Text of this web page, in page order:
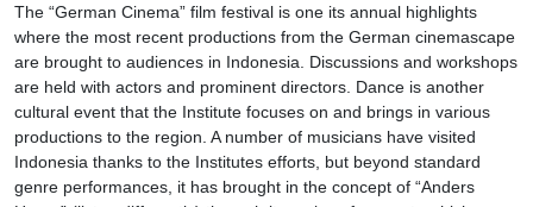
The “German Cinema” film festival is one its annual highlights
where the most recent productions from the German cinemascape
are brought to audiences in Indonesia. Discussions and workshops
are held with actors and prominent directors. Dance is another
cultural event that the Institute focuses on and brings in various
productions to the region. A number of musicians have visited
Indonesia thanks to the Institutes efforts, but beyond standard
genre performances, it has brought in the concept of “Anders